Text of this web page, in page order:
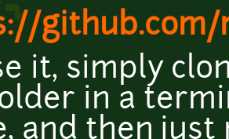
github.com/
it, simply
in a
and then